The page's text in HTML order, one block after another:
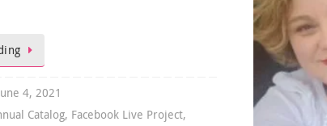
4, 2021
Catalog, Facebook Live Project,